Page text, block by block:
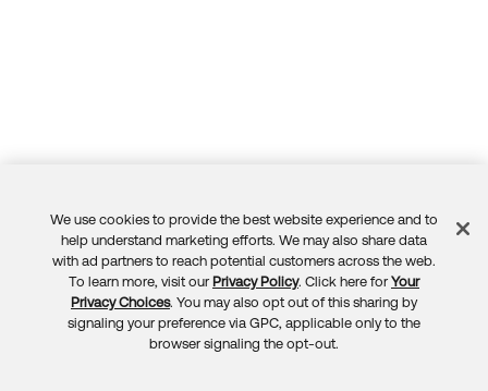
Feedback
We use cookies to provide the best website experience and to
help understand marketing efforts. We may also share data
with ad partners to reach potential customers across the web.
To learn more, visit our Privacy Policy. Click here for Your
Privacy Choices. You may also opt out of this sharing by
signaling your preference via GPC, applicable only to the
browser signaling the opt-out.